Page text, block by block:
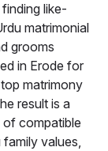
like-
matrimonial
grooms
in Erode for
matrimony
result is a
of compatible
values,